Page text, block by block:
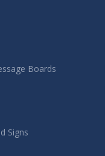
Boards
Signs